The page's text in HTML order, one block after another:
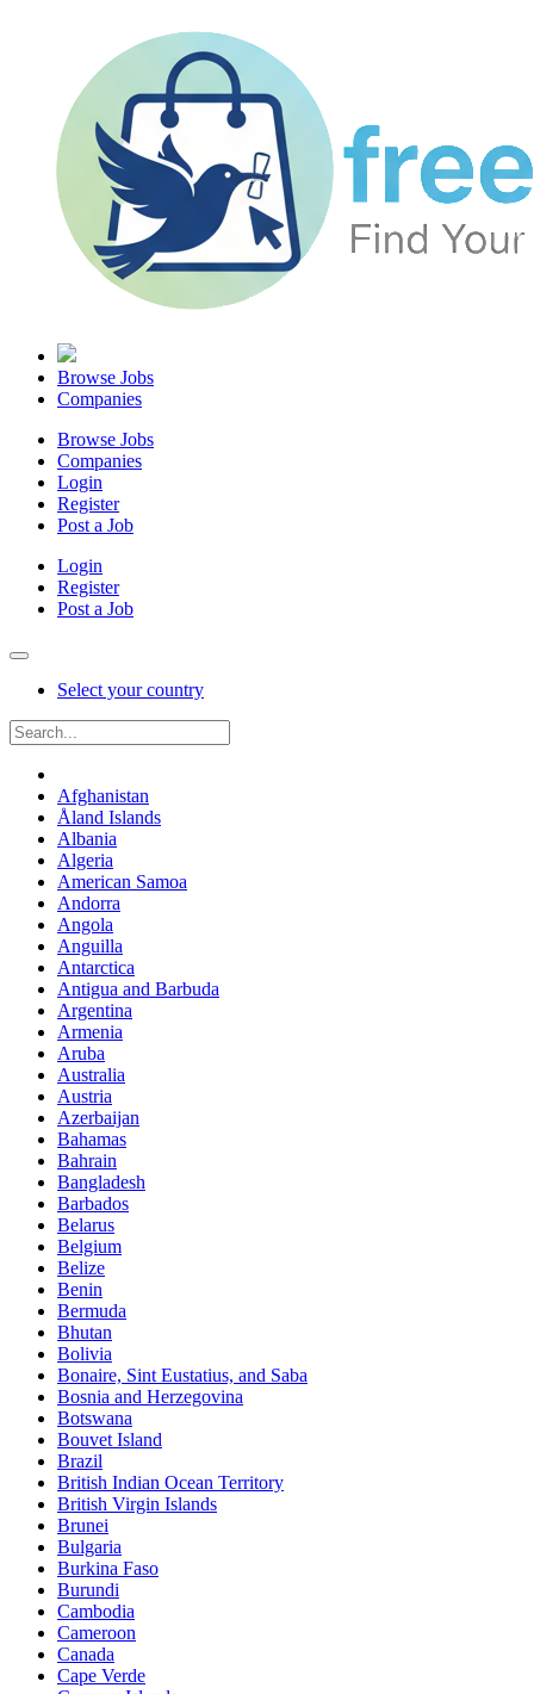
Browse Jobs
Companies
Browse Jobs
Companies
Login
Register
Post a Job
Login
Register
Post a Job
Select your country
Afghanistan
Åland Islands
Albania
Algeria
American Samoa
Andorra
Angola
Anguilla
Antarctica
Antigua and Barbuda
Argentina
Armenia
Aruba
Australia
Austria
Azerbaijan
Bahamas
Bahrain
Bangladesh
Barbados
Belarus
Belgium
Belize
Benin
Bermuda
Bhutan
Bolivia
Bonaire, Sint Eustatius, and Saba
Bosnia and Herzegovina
Botswana
Bouvet Island
Brazil
British Indian Ocean Territory
British Virgin Islands
Brunei
Bulgaria
Burkina Faso
Burundi
Cambodia
Cameroon
Canada
Cape Verde